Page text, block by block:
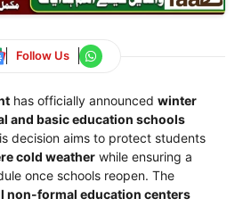
Follow Us
has officially announced winter
and basic education schools
decision aims to protect students
cold weather while ensuring a
once schools reopen. The
non-formal education centers